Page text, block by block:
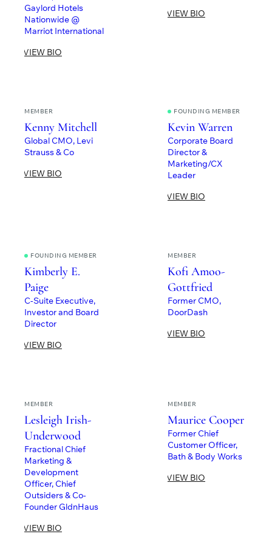
Gaylord Hotels
Nationwide @
Marriot International
VIEW BIO
VIEW BIO
MEMBER
Kenny Mitchell
Global CMO, Levi
Strauss & Co
VIEW BIO
FOUNDING MEMBER
Kevin Warren
Corporate Board
Director &
Marketing/CX
Leader
VIEW BIO
FOUNDING MEMBER
Kimberly E.
Paige
C-Suite Executive,
Investor and Board
Director
VIEW BIO
MEMBER
Kofi Amoo-
Gottfried
Former CMO,
DoorDash
VIEW BIO
MEMBER
Lesleigh Irish-
Underwood
Fractional Chief
Marketing &
Development
Officer, Chief
Outsiders & Co-
Founder GldnHaus
VIEW BIO
MEMBER
Maurice Cooper
Former Chief
Customer Officer,
Bath & Body Works
VIEW BIO